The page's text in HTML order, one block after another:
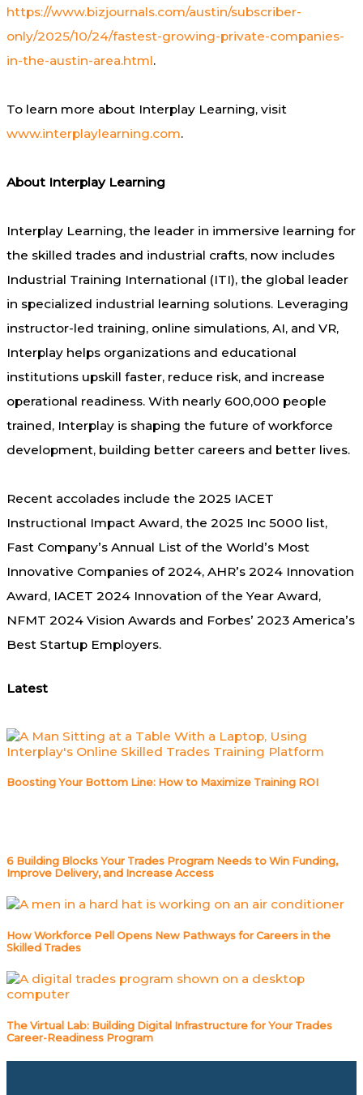
https://www.bizjournals.com/austin/subscriber-
only/2025/10/24/fastest-growing-private-companies-
in-the-austin-area.html.
To learn more about Interplay Learning, visit
www.interplaylearning.com.
About Interplay Learning
Interplay Learning, the leader in immersive learning for
the skilled trades and industrial crafts, now includes
Industrial Training International (ITI), the global leader
in specialized industrial learning solutions. Leveraging
instructor-led training, online simulations, AI, and VR,
Interplay helps organizations and educational
institutions upskill faster, reduce risk, and increase
operational readiness. With nearly 600,000 people
trained, Interplay is shaping the future of workforce
development, building better careers and better lives.
Recent accolades include the 2025 IACET
Instructional Impact Award, the 2025 Inc 5000 list,
Fast Company’s Annual List of the World’s Most
Innovative Companies of 2024, AHR’s 2024 Innovation
Award, IACET 2024 Innovation of the Year Award,
NFMT 2024 Vision Awards and Forbes’ 2023 America’s
Best Startup Employers.
Latest
Boosting Your Bottom Line: How to Maximize Training ROI
6 Building Blocks Your Trades Program Needs to Win Funding,
Improve Delivery, and Increase Access
How Workforce Pell Opens New Pathways for Careers in the
Skilled Trades
The Virtual Lab: Building Digital Infrastructure for Your Trades
Career-Readiness Program